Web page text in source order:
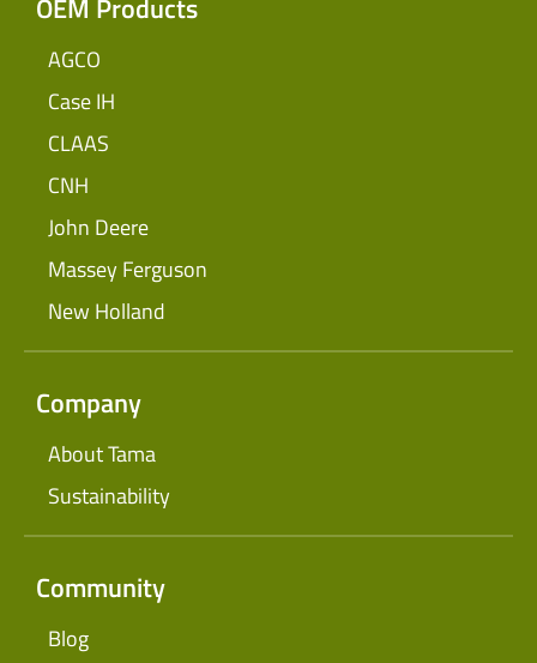
OEM Products
AGCO
Case IH
CLAAS
CNH
John Deere
Massey Ferguson
New Holland
Company
About Tama
Sustainability
Community
Blog